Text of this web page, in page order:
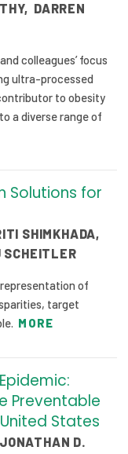
, DARREN
colleagues’ focus
ultra-processed
to obesity
a diverse range of
Solutions for
SHIMKHADA,
of
target
MORE
Preventable
States
JONATHAN D.